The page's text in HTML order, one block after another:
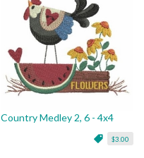
Country Medley 2, 6 - 4x4
$3.00